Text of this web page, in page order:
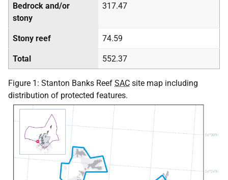
Bedrock and/or
stony
317.47
Stony reef 74.59
Total 552.37
Figure 1: Stanton Banks Reef SAC site map including
distribution of protected features.